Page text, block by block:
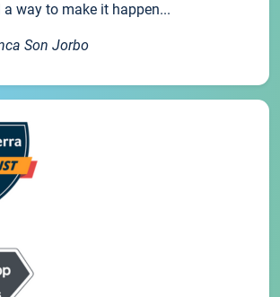
way to make it happen...
Son Jorbo